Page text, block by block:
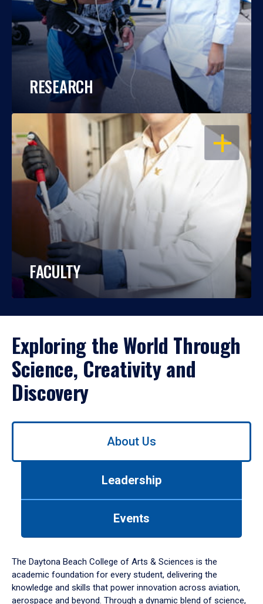
RESEARCH
OPEN
FACULTY
Exploring the World Through
Science, Creativity and
Discovery
Use
down
arrow
to
About Us
Leadership
Events
The Daytona Beach College of Arts & Sciences is the
academic foundation for every student, delivering the
knowledge and skills that power innovation across aviation,
aerospace and beyond. Through a dynamic blend of science,